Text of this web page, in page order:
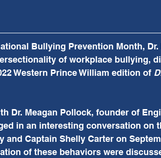
Bullying Prevention Month,
of workplace bullying,
Western Prince William edition of
Dr. Meagan Pollock, founder of
in an interesting conversation on
and Captain Shelly Carter on
of these behaviors were